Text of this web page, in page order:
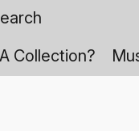
Collection?